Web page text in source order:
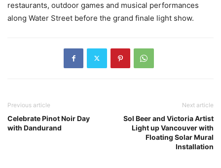
restaurants, outdoor games and musical performances
along Water Street before the grand finale light show.
Previous article
Celebrate Pinot Noir Day
with Dandurand
Next article
Sol Beer and Victoria Artist
Light up Vancouver with
Floating Solar Mural
Installation